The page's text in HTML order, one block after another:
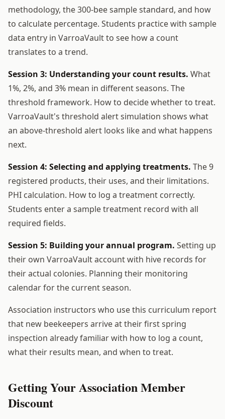
methodology, the 300-bee sample standard, and how
to calculate percentage. Students practice with sample
data entry in VarroaVault to see how a count
translates to a trend.
Session 3: Understanding your count results. What
1%, 2%, and 3% mean in different seasons. The
threshold framework. How to decide whether to treat.
VarroaVault's threshold alert simulation shows what
an above-threshold alert looks like and what happens
next.
Session 4: Selecting and applying treatments. The 9
registered products, their uses, and their limitations.
PHI calculation. How to log a treatment correctly.
Students enter a sample treatment record with all
required fields.
Session 5: Building your annual program. Setting up
their own VarroaVault account with hive records for
their actual colonies. Planning their monitoring
calendar for the current season.
Association instructors who use this curriculum report
that new beekeepers arrive at their first spring
inspection already familiar with how to log a count,
what their results mean, and when to treat.
Getting Your Association Member
Discount